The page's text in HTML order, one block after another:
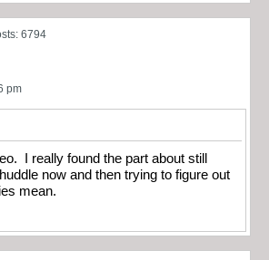
6794
pm
I really found the part about still
now and then trying to figure out
mean.